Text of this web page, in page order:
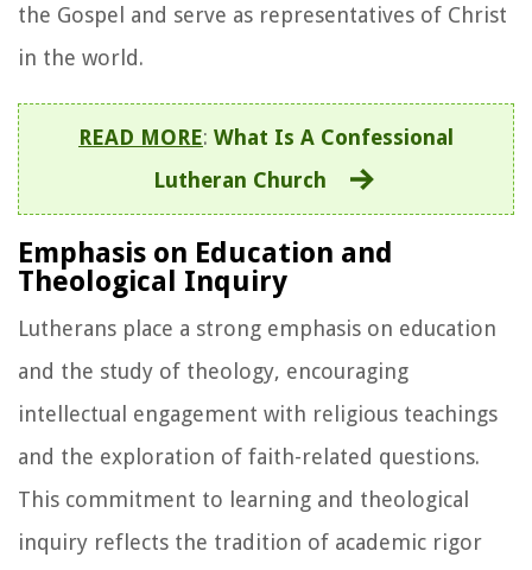
the Gospel and serve as representatives of Christ
in the world.
READ MORE: What Is A Confessional
Lutheran Church
Emphasis on Education and
Theological Inquiry
Lutherans place a strong emphasis on education
and the study of theology, encouraging
intellectual engagement with religious teachings
and the exploration of faith-related questions.
This commitment to learning and theological
inquiry reflects the tradition of academic rigor